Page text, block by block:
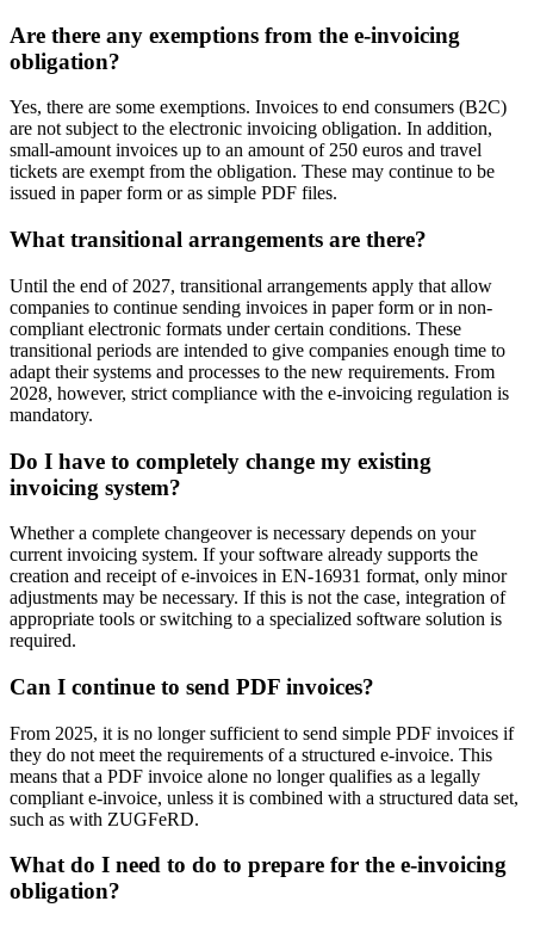
Are there any exemptions from the e-invoicing
obligation?
Yes, there are some exemptions. Invoices to end consumers (B2C)
are not subject to the electronic invoicing obligation. In addition,
small-amount invoices up to an amount of 250 euros and travel
tickets are exempt from the obligation. These may continue to be
issued in paper form or as simple PDF files.
What transitional arrangements are there?
Until the end of 2027, transitional arrangements apply that allow
companies to continue sending invoices in paper form or in non-
compliant electronic formats under certain conditions. These
transitional periods are intended to give companies enough time to
adapt their systems and processes to the new requirements. From
2028, however, strict compliance with the e-invoicing regulation is
mandatory.
Do I have to completely change my existing
invoicing system?
Whether a complete changeover is necessary depends on your
current invoicing system. If your software already supports the
creation and receipt of e-invoices in EN-16931 format, only minor
adjustments may be necessary. If this is not the case, integration of
appropriate tools or switching to a specialized software solution is
required.
Can I continue to send PDF invoices?
From 2025, it is no longer sufficient to send simple PDF invoices if
they do not meet the requirements of a structured e-invoice. This
means that a PDF invoice alone no longer qualifies as a legally
compliant e-invoice, unless it is combined with a structured data set,
such as with ZUGFeRD.
What do I need to do to prepare for the e-invoicing
obligation?